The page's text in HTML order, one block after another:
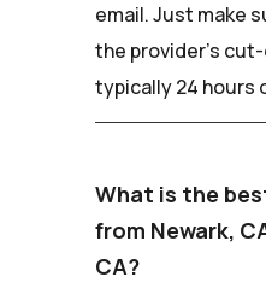
email. Just make
the provider's
typically 24 hours
What is the
from Newark,
CA?